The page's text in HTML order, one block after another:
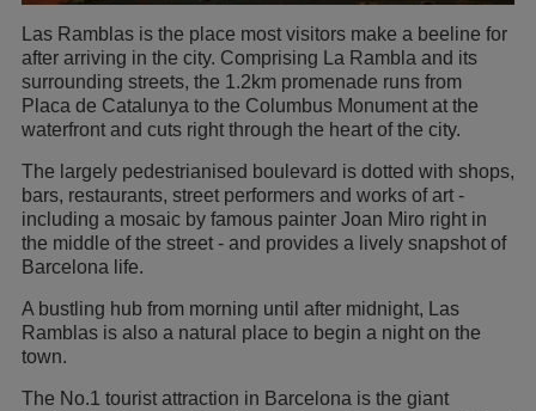
Las Ramblas is the place most visitors make a beeline for
after arriving in the city. Comprising La Rambla and its
surrounding streets, the 1.2km promenade runs from
Placa de Catalunya to the Columbus Monument at the
waterfront and cuts right through the heart of the city.
The largely pedestrianised boulevard is dotted with shops,
bars, restaurants, street performers and works of art -
including a mosaic by famous painter Joan Miro right in
the middle of the street - and provides a lively snapshot of
Barcelona life.
A bustling hub from morning until after midnight, Las
Ramblas is also a natural place to begin a night on the
town.
The No.1 tourist attraction in Barcelona is the giant